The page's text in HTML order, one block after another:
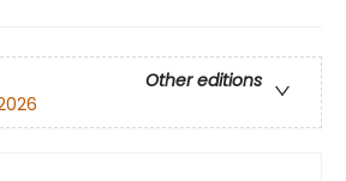
Other editions